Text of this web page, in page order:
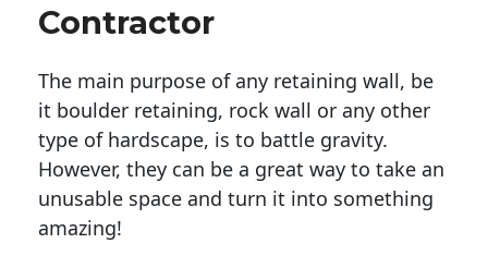
Contractor
The main purpose of any retaining wall, be
it boulder retaining, rock wall or any other
type of hardscape, is to battle gravity.
However, they can be a great way to take an
unusable space and turn it into something
amazing!